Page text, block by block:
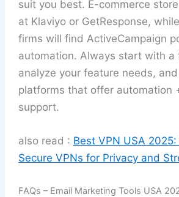
suit you best. E-commerce
at Klaviyo or GetResponse,
firms will find ActiveCampaign
automation. Always start with a
analyze your feature needs,
platforms that offer automation
support.
also read : Best VPN USA
Secure VPNs for Privacy and
FAQs – Email Marketing Tools USA